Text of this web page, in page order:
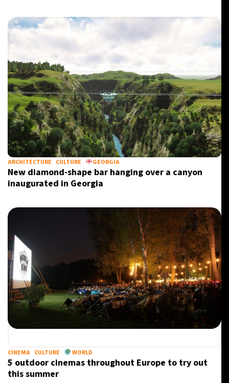
ARCHITECTURE CULTURE GEORGIA
New diamond-shape bar hanging over a canyon
inaugurated in Georgia
CINEMA CULTURE WORLD
5 outdoor cinemas throughout Europe to try out
this summer